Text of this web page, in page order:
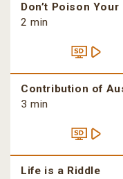
Don’t Poison Your
2 min
Contribution of
3 min
Life is a Riddle